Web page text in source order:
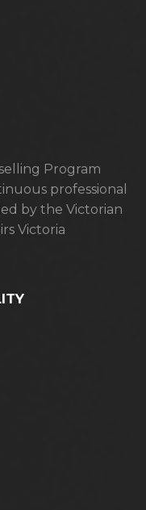
Program
professional
by the Victorian
Victoria